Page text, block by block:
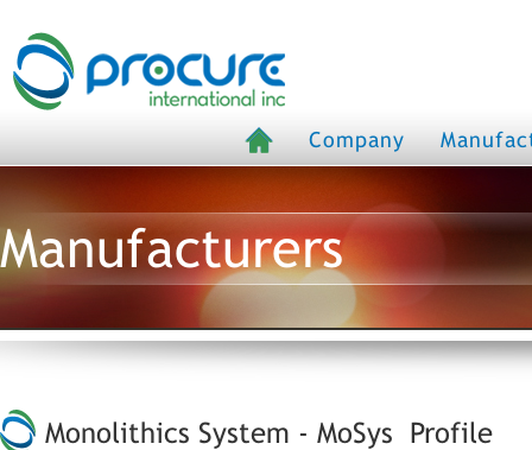
Company
Manufacturers
Monolithics System - MoSys Profile